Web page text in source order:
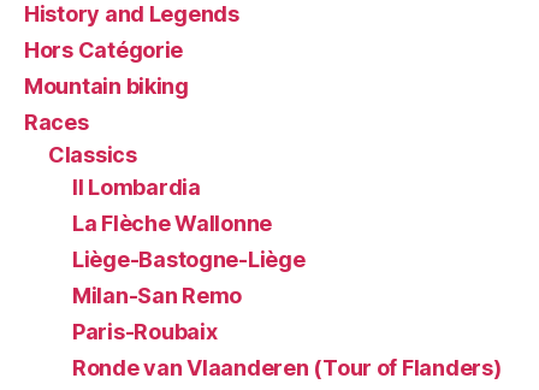
History and Legends
Hors Catégorie
Mountain biking
Races
Classics
Il Lombardia
La Flèche Wallonne
Liège-Bastogne-Liège
Milan-San Remo
Paris-Roubaix
Ronde van Vlaanderen (Tour of Flanders)